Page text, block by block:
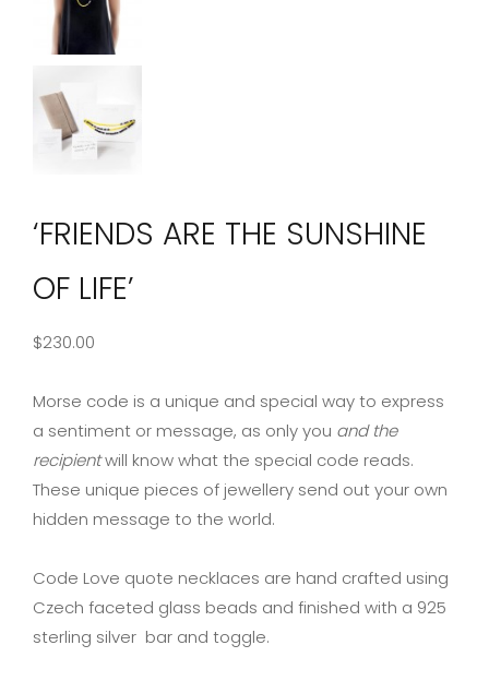
‘FRIENDS ARE THE SUNSHINE
OF LIFE’
$230.00
Morse code is a unique and special way to express
a sentiment or message, as only you and the
recipientwill know what the special code reads.
These unique pieces of jewellery send out your own
hidden message to the world.
Code Love quote necklaces are hand crafted using
Czech faceted glass beads and finished with a 925
sterling silver bar and toggle.